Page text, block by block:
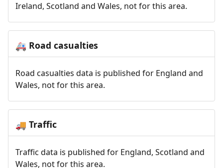
Ireland, Scotland and Wales, not for this area.
🚑 Road casualties
Road casualties data is published for England and
Wales, not for this area.
🚚 Traffic
Traffic data is published for England, Scotland and
Wales, not for this area.